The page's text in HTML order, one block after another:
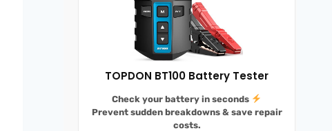
TOPDON BT100 Battery Tester
Check your battery in seconds
Prevent sudden breakdowns& save repair
costs.